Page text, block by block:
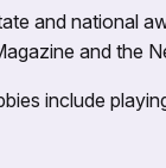
and national
and the
include